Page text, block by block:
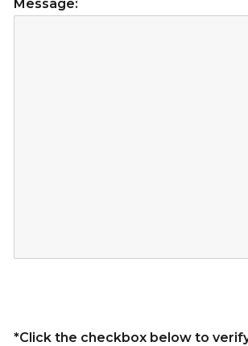
Message:
*Click the checkbox below to